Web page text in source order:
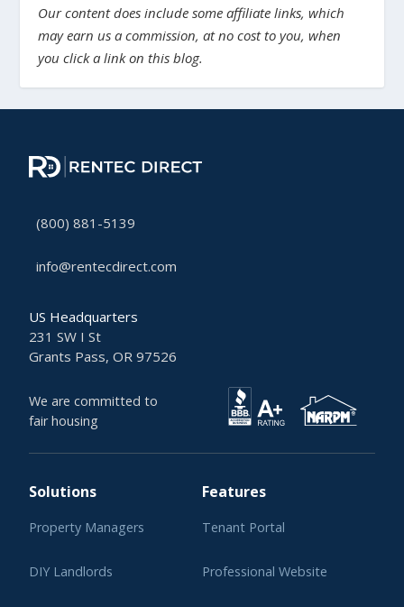
Our content does include some affiliate links, which
may earn us a commission, at no cost to you, when
you click a link on this blog.
(800) 881-5139
info@rentecdirect.com
US Headquarters
231 SW I St
Grants Pass, OR 97526
We are committed to
fair housing
Solutions
Property Managers
DIY Landlords
Features
Tenant Portal
Professional Website